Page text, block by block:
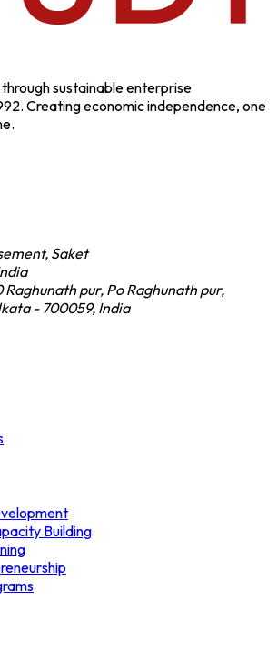
sustainable enterprise
Creating economic independence, one
Saket
Raghunath pur, Po Raghunath pur,
- 700059, India
Building